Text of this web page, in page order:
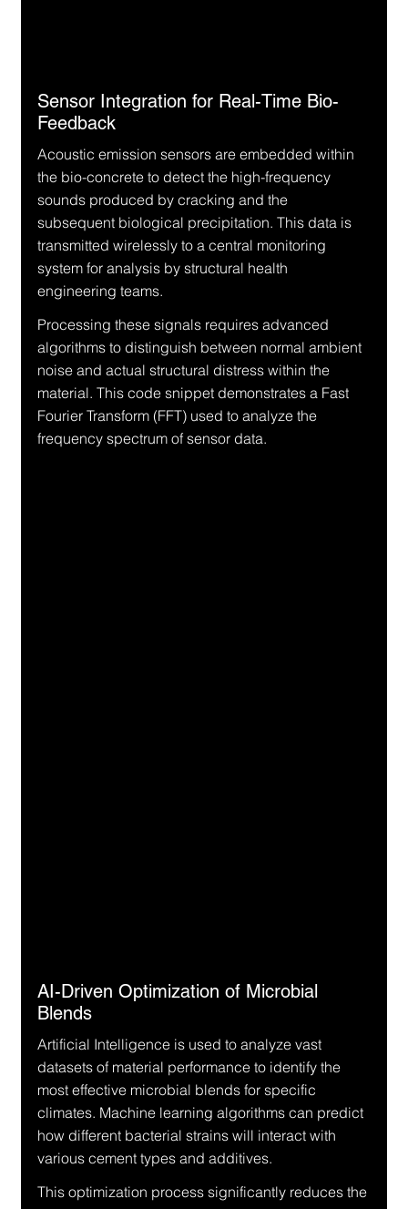
Sensor Integration for Real-Time Bio-
Feedback
Acoustic emission sensors are embedded within
the bio-concrete to detect the high-frequency
sounds produced by cracking and the
subsequent biological precipitation. This data is
transmitted wirelessly to a central monitoring
system for analysis by structural health
engineering teams.
Processing these signals requires advanced
algorithms to distinguish between normal ambient
noise and actual structural distress within the
material. This code snippet demonstrates a Fast
Fourier Transform (FFT) used to analyze the
frequency spectrum of sensor data.
AI-Driven Optimization of Microbial
Blends
Artificial Intelligence is used to analyze vast
datasets of material performance to identify the
most effective microbial blends for specific
climates. Machine learning algorithms can predict
how different bacterial strains will interact with
various cement types and additives.
This optimization process significantly reduces the